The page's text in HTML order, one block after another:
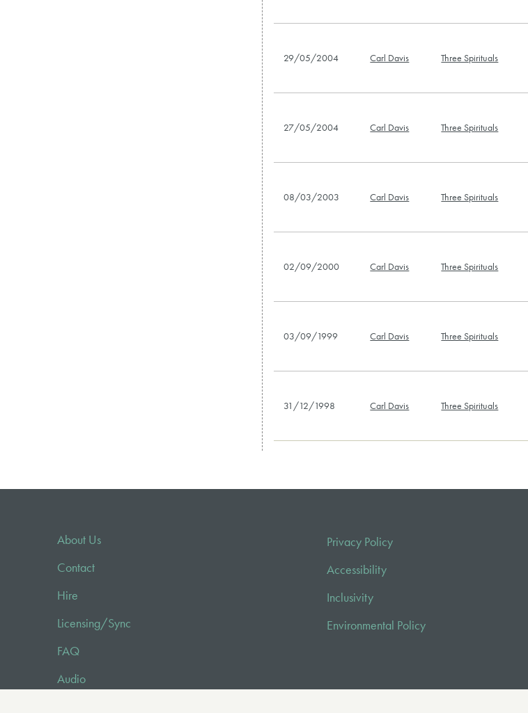
29/05/2004 Carl Davis Three Spirituals
27/05/2004 Carl Davis Three Spirituals
08/03/2003 Carl Davis Three Spirituals
02/09/2000 Carl Davis Three Spirituals
03/09/1999 Carl Davis Three Spirituals
31/12/1998 Carl Davis Three Spirituals
About Us
Contact
Hire
Licensing/Sync
FAQ
Audio
Privacy Policy
Accessibility
Inclusivity
Environmental Policy